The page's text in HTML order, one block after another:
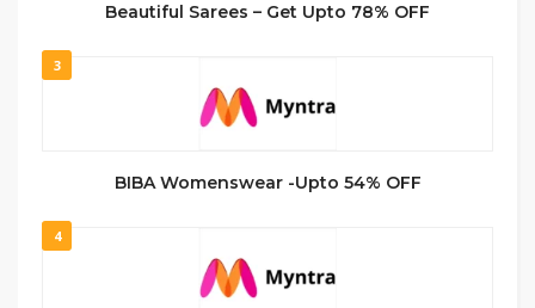
Beautiful Sarees – Get Upto 78% OFF
3
BIBA Womenswear -Upto 54% OFF
4